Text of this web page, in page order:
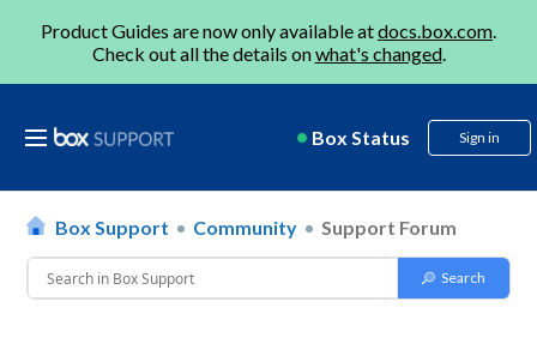
Product Guides are now only available atdocs.box.com.
Check out all the details onwhat's changed.
Box Status Sign in
Box Support Community Support Forum